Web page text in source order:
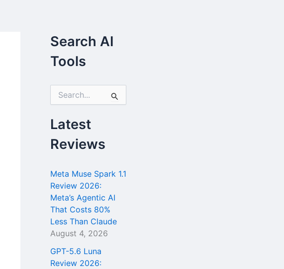
Search AI
Tools
r
c
h
f
:
Latest
Reviews
Meta Muse Spark 1.1
Review 2026:
Meta’s Agentic AI
That Costs 80%
Less Than Claude
August 4, 2026
GPT-5.6 Luna
Review 2026: